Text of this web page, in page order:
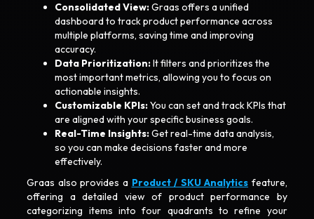
Consolidated View:Graas offers a unified
dashboard to track product performance across
multiple platforms, saving time and improving
accuracy.
Data Prioritization:It filters and prioritizes the
most important metrics, allowing you to focus on
actionable insights.
Customizable KPIs:You can set and track KPIs that
are aligned with your specific business goals.
Real-Time Insights:Get real-time data analysis,
so you can make decisions faster and more
effectively.
Graas also provides a Product / SKU Analytics feature,
offering a detailed view of product performance by
categorizing items into four quadrants to refine your